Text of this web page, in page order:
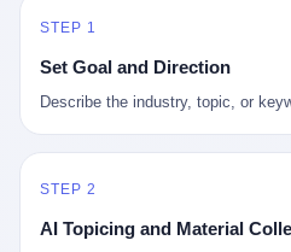
以追溯到 1929 年大萧条。 1933 年
年监禁），直到 1974 年福特总统签
美国人的理财信条被改写：不要把
STEP 1
Set Goal and Direction
Describe the industry, topic, or
STEP 2
AI Topicing and Material